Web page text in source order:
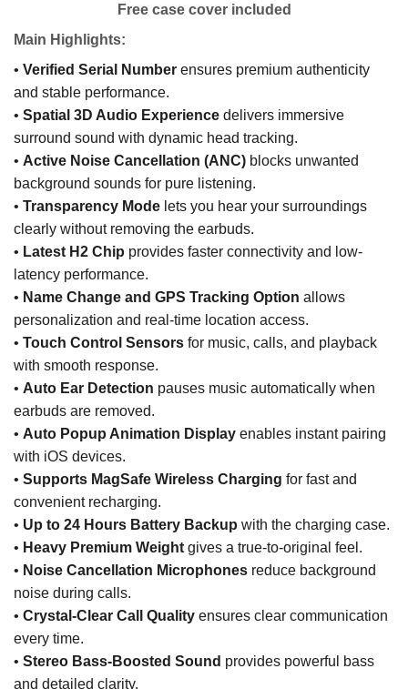
Free case cover included
Main Highlights:
• Verified Serial Number ensures premium authenticity
and stable performance.
• Spatial 3D Audio Experience delivers immersive
surround sound with dynamic head tracking.
• Active Noise Cancellation (ANC) blocks unwanted
background sounds for pure listening.
• Transparency Mode lets you hear your surroundings
clearly without removing the earbuds.
• Latest H2 Chip provides faster connectivity and low-
latency performance.
• Name Change and GPS Tracking Option allows
personalization and real-time location access.
• Touch Control Sensors for music, calls, and playback
with smooth response.
• Auto Ear Detection pauses music automatically when
earbuds are removed.
• Auto Popup Animation Display enables instant pairing
with iOS devices.
• Supports MagSafe Wireless Charging for fast and
convenient recharging.
• Up to 24 Hours Battery Backup with the charging case.
• Heavy Premium Weight gives a true-to-original feel.
• Noise Cancellation Microphones reduce background
noise during calls.
• Crystal-Clear Call Quality ensures clear communication
every time.
• Stereo Bass-Boosted Sound provides powerful bass
and detailed clarity.